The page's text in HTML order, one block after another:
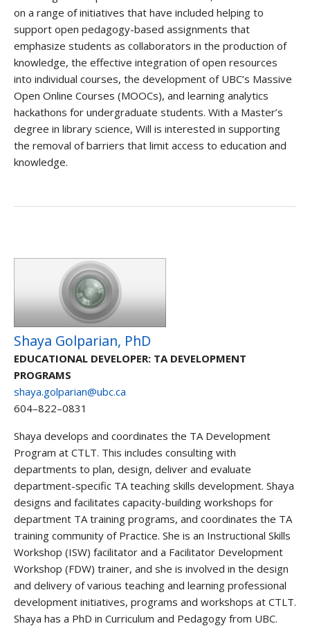
on a range of initiatives that have included helping to
support open pedagogy-based assignments that
emphasize students as collaborators in the production of
knowledge, the effective integration of open resources
into individual courses, the development of UBC’s Massive
Open Online Courses (MOOCs), and learning analytics
hackathons for undergraduate students. With a Master’s
degree in library science, Will is interested in supporting
the removal of barriers that limit access to education and
knowledge.
Shaya Golparian, PhD
EDUCATIONAL DEVELOPER: TA DEVELOPMENT
PROGRAMS
shaya.golparian@ubc.ca
604–822–0831
Shaya develops and coordinates the TA Development
Program at CTLT. This includes consulting with
departments to plan, design, deliver and evaluate
department-specific TA teaching skills development. Shaya
designs and facilitates capacity-building workshops for
department TA training programs, and coordinates the TA
training community of Practice. She is an Instructional Skills
Workshop (ISW) facilitator and a Facilitator Development
Workshop (FDW) trainer, and she is involved in the design
and delivery of various teaching and learning professional
development initiatives, programs and workshops at CTLT.
Shaya has a PhD in Curriculum and Pedagogy from UBC.